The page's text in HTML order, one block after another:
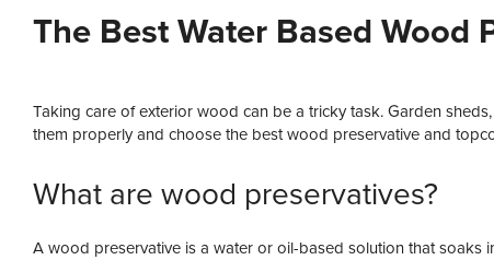
The Best Water Based Wood
Taking care of exterior wood can be a tricky task. Garden
them properly and choose the best wood preservative and
What are wood preservatives?
A wood preservative is a water or oil-based solution that